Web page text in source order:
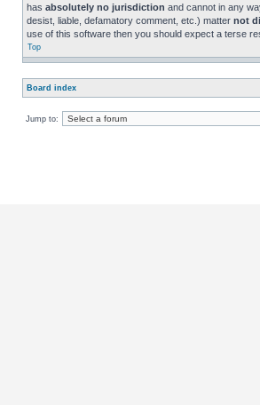
has absolutely no jurisdiction and cannot in any
desist, liable, defamatory comment, etc.) matter not
use of this software then you should expect a terse
Top
Board index
Jump to: